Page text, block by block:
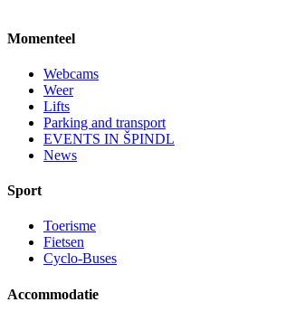
Momenteel
Webcams
Weer
Lifts
Parking and transport
EVENTS IN ŠPINDL
News
Sport
Toerisme
Fietsen
Cyclo-Buses
Accommodatie